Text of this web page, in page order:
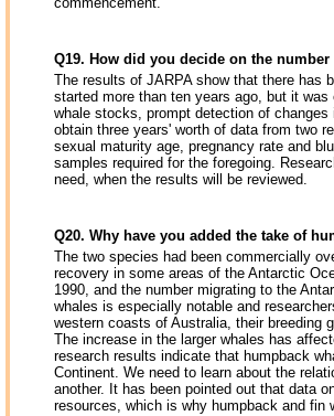
Q19. How did you decide on the
The results of JARPA show that there has
started more than ten years ago, but it
whale stocks, prompt detection of
obtain three years' worth of data from two
sexual maturity age, pregnancy rate and
samples required for the foregoing.
need, when the results will be reviewed.
Q20. Why have you added the take of
The two species had been commercially
recovery in some areas of the Antarctic
1990, and the number migrating to the
whales is especially notable and
western coasts of Australia, their breeding
The increase in the larger whales has
research results indicate that humpback
Continent. We need to learn about the
another. It has been pointed out that data
resources, which is why humpback and fin